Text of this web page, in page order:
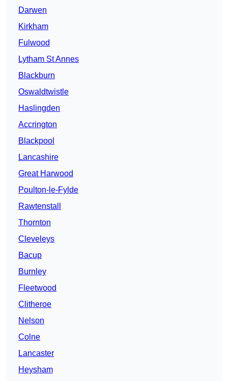
Darwen
Kirkham
Fulwood
Lytham St Annes
Blackburn
Oswaldtwistle
Haslingden
Accrington
Blackpool
Lancashire
Great Harwood
Poulton-le-Fylde
Rawtenstall
Thornton
Cleveleys
Bacup
Burnley
Fleetwood
Clitheroe
Nelson
Colne
Lancaster
Heysham